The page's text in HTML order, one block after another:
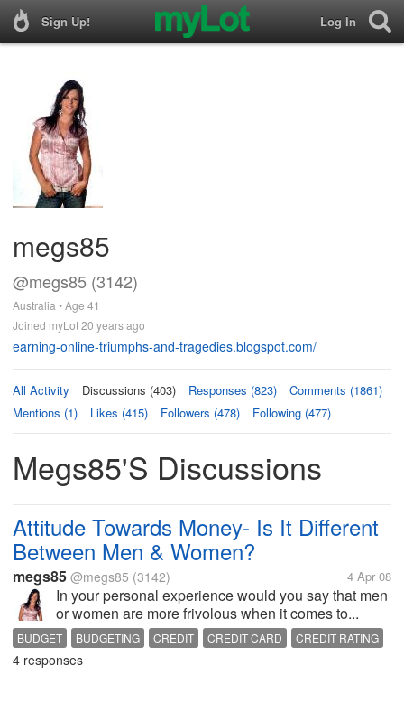
Sign Up! Log In
megs85
@megs85 (3142)
Australia • Age 41
Joined myLot 20 years ago
earning-online-triumphs-and-tragedies.blogspot.com/
All Activity Discussions (403) Responses (823)
Comments (1861)
Mentions (1)
Likes (415) Followers (478) Following (477)
Megs85's Discussions
Attitude Towards Money- Is It Different
Between Men & Women?
megs85 @megs85 (3142) 4 Apr 08
In your personal experience would you say that men
or women are more frivolous when it comes to...
BUDGET BUDGETING CREDIT CREDIT CARD
CREDIT RATING
FINANCE
GENDER
4 responses